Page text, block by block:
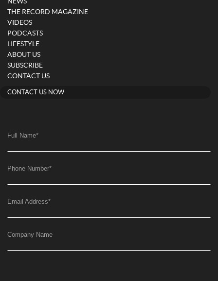
THE RECORD MAGAZINE
VIDEOS
PODCASTS
LIFESTYLE
ABOUT US
SUBSCRIBE
CONTACT US
CONTACT US NOW
Full Name*
Phone Number*
Email Address*
Company Name